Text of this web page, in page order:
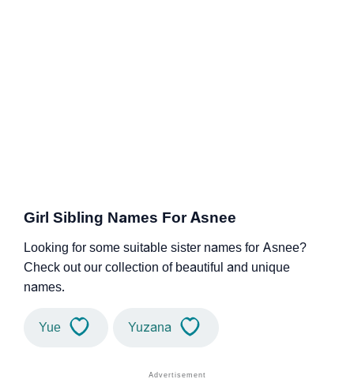
Girl Sibling Names For Asnee
Looking for some suitable sister names for Asnee?
Check out our collection of beautiful and unique
names.
Yue Yuzana